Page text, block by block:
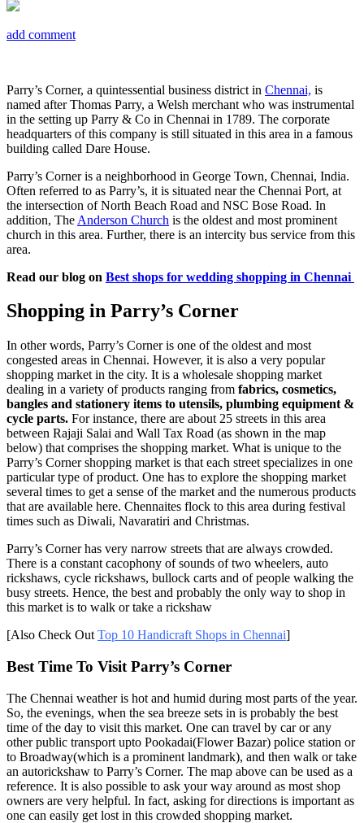
add comment
Parry’s Corner, a quintessential business district in Chennai, is
named after Thomas Parry, a Welsh merchant who was instrumental
in the setting up Parry & Co in Chennai in 1789. The corporate
headquarters of this company is still situated in this area in a famous
building called Dare House.
Parry’s Corner is a neighborhood in George Town, Chennai, India.
Often referred to as Parry’s, it is situated near the Chennai Port, at
the intersection of North Beach Road and NSC Bose Road. In
addition, The Anderson Church is the oldest and most prominent
church in this area. Further, there is an intercity bus service from this
area.
Read our blog on Best shops for wedding shopping in Chennai
Shopping in Parry’s Corner
In other words, Parry’s Corner is one of the oldest and most
congested areas in Chennai. However, it is also a very popular
shopping market in the city. It is a wholesale shopping market
dealing in a variety of products ranging from fabrics, cosmetics,
bangles and stationery items to utensils, plumbing equipment &
cycle parts. For instance, there are about 25 streets in this area
between Rajaji Salai and Wall Tax Road (as shown in the map
below) that comprises the shopping market. What is unique to the
Parry’s Corner shopping market is that each street specializes in one
particular type of product. One has to explore the shopping market
several times to get a sense of the market and the numerous products
that are available here. Chennaites flock to this area during festival
times such as Diwali, Navaratiri and Christmas.
Parry’s Corner has very narrow streets that are always crowded.
There is a constant cacophony of sounds of two wheelers, auto
rickshaws, cycle rickshaws, bullock carts and of people walking the
busy streets. Hence, the best and probably the only way to shop in
this market is to walk or take a rickshaw
[Also Check Out Top 10 Handicraft Shops in Chennai]
Best Time To Visit Parry’s Corner
The Chennai weather is hot and humid during most parts of the year.
So, the evenings, when the sea breeze sets in is probably the best
time of the day to visit this market. One can travel by car or any
other public transport upto Pookadai(Flower Bazar) police station or
to Broadway(which is a prominent landmark), and then walk or take
an autorickshaw to Parry’s Corner. The map above can be used as a
reference. It is also possible to ask your way around as most shop
owners are very helpful. In fact, asking for directions is important as
one can easily get lost in this crowded shopping market.